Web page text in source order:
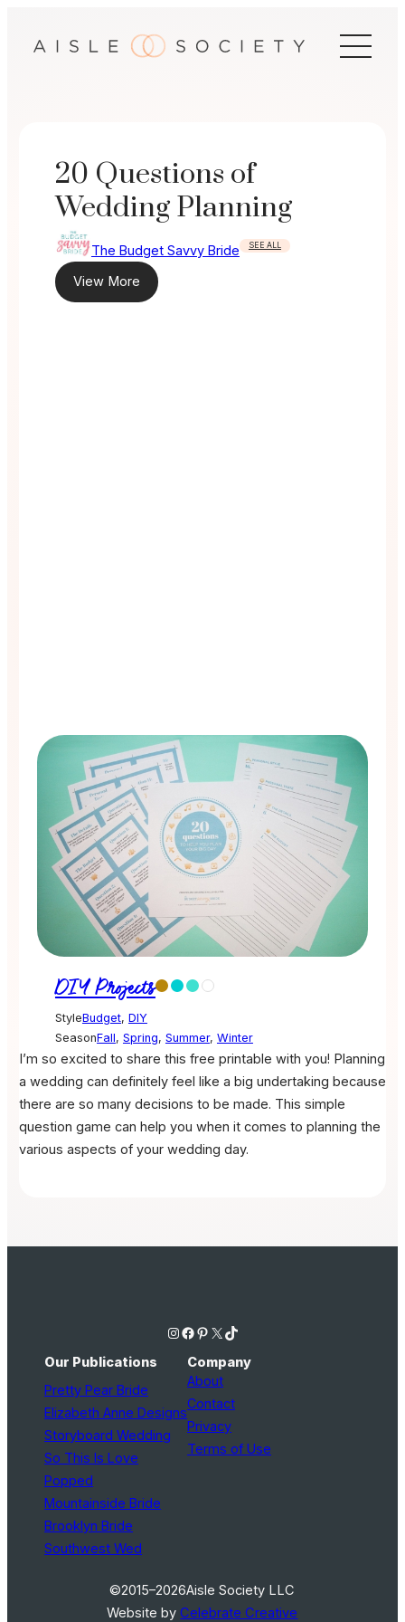
20 Questions of
Wedding Planning
The Budget Savvy Bride SEE ALL
View More
DIY Projects
StyleBudget, DIY
SeasonFall, Spring, Summer, Winter
I’m so excited to share this free printable with you! Planning
a wedding can definitely feel like a big undertaking because
there are so many decisions to be made. This simple
question game can help you when it comes to planning the
various aspects of your wedding day.
Instagram Facebook Pinterest X TikTok
Our Publications
Pretty Pear Bride
Elizabeth Anne Designs
Storyboard Wedding
So This Is Love
Popped
Mountainside Bride
Brooklyn Bride
Southwest Wed
Company
About
Contact
Privacy
Terms of Use
©2015–2026Aisle Society LLC
Website byCelebrate Creative